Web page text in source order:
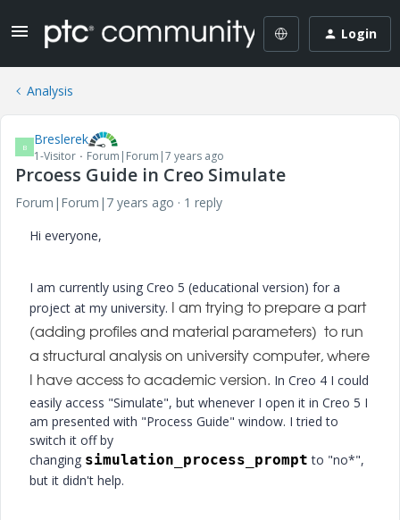
Login
Analysis
B Breslerek
1-Visitor Forum|Forum|7 years ago
Prcoess Guide in Creo Simulate
Forum|Forum|7 years ago
1 reply
Hi everyone,
I am currently using Creo 5 (educational version) for a
project at my university.
I am trying to prepare a part
(adding profiles and material parameters) to run
a structural analysis on university computer, where
I have access to academic version. In Creo 4 I could
easily access "Simulate", but whenever I open it in Creo 5 I
am presented with "Process Guide" window. I tried to
switch it off by
changing simulation_process_prompt to "no*",
but it didn't help.